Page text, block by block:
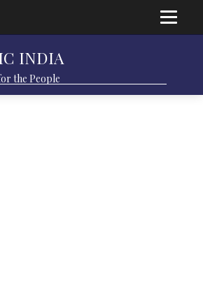
INDIA
the People